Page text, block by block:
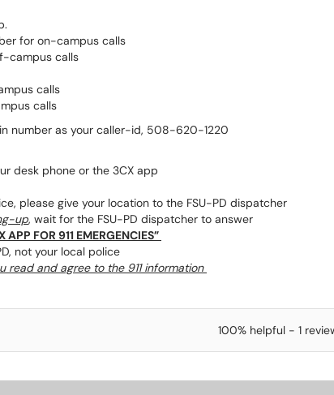
for on-campus calls
campus calls
calls
calls
number as your caller-id, 508-620-1220
desk phone or the 3CX app
please give your location to the FSU-PD dispatcher
up, wait for the FSU-PD dispatcher to answer
APP FOR 911 EMERGENCIES”
not your local police
read and agree to the 911 information
100% helpful - 1